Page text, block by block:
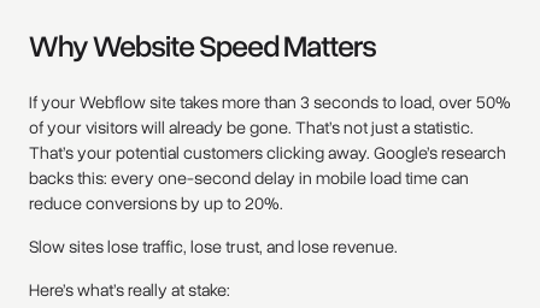
Why Website Speed Matters
If your Webflow site takes more than 3 seconds to load, over 50%
of your visitors will already be gone. That’s not just a statistic.
That’s your potential customers clicking away. Google’s research
backs this: every one-second delay in mobile load time can
reduce conversions by up to 20%.
Slow sites lose traffic, lose trust, and lose revenue.
Here’s what’s really at stake: